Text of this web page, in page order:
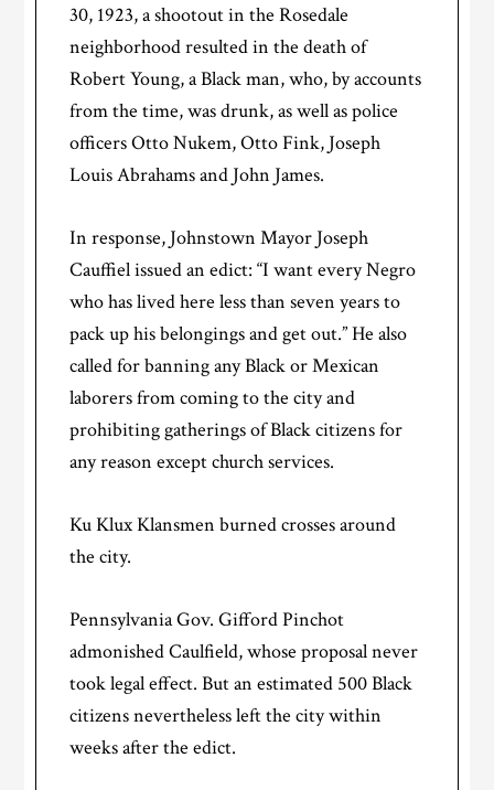
30, 1923, a shootout in the Rosedale
neighborhood resulted in the death of
Robert Young, a Black man, who, by accounts
from the time, was drunk, as well as police
officers Otto Nukem, Otto Fink, Joseph
Louis Abrahams and John James.
In response, Johnstown Mayor Joseph
Cauffiel issued an edict: “I want every Negro
who has lived here less than seven years to
pack up his belongings and get out.” He also
called for banning any Black or Mexican
laborers from coming to the city and
prohibiting gatherings of Black citizens for
any reason except church services.
Ku Klux Klansmen burned crosses around
the city.
Pennsylvania Gov. Gifford Pinchot
admonished Caulfield, whose proposal never
took legal effect. But an estimated 500 Black
citizens nevertheless left the city within
weeks after the edict.